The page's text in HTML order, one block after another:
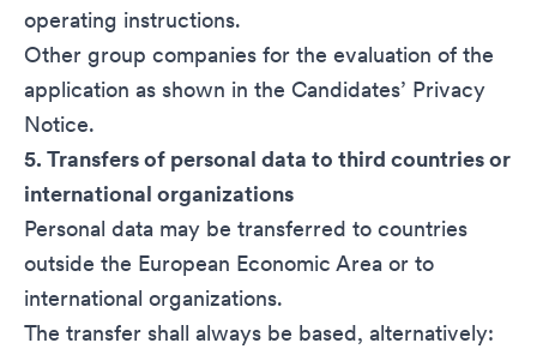
operating instructions.
Other group companies for the evaluation of the
application as shown in the Candidates’ Privacy
Notice.
5. Transfers of personal data to third countries or
international organizations
Personal data may be transferred to countries
outside the European Economic Area or to
international organizations.
The transfer shall always be based, alternatively: